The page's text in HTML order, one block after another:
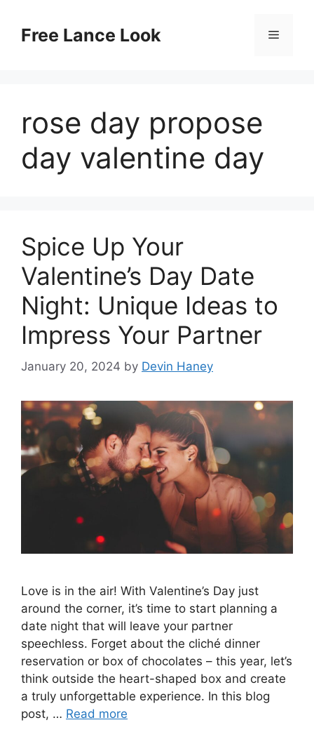
contentFree Lance Look Menu
rose day propose
day valentine day
Spice Up Your
Valentine’s Day Date
Night: Unique Ideas to
Impress Your Partner
January 20, 2024 by Devin Haney
Love is in the air! With Valentine’s Day just
around the corner, it’s time to start planning a
date night that will leave your partner
speechless. Forget about the cliché dinner
reservation or box of chocolates – this year, let’s
think outside the heart-shaped box and create
a truly unforgettable experience. In this blog
post, … Read more